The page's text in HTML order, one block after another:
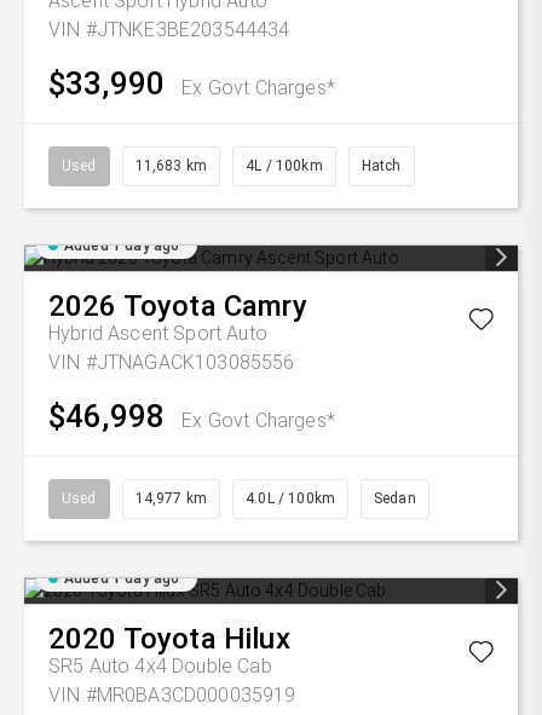
VIN #JTNKE3BE203544434
$33,990 Ex Govt Charges*
Used 11,683 km 4L / 100km Hatch
Added 1 day ago
2026 Toyota Camry
Hybrid Ascent Sport Auto
VIN #JTNAGACK103085556
$46,998 Ex Govt Charges*
Used 14,977 km 4.0L / 100km Sedan
Added 1 day ago
2020 Toyota Hilux
SR5 Auto 4x4 Double Cab
VIN #MR0BA3CD000035919